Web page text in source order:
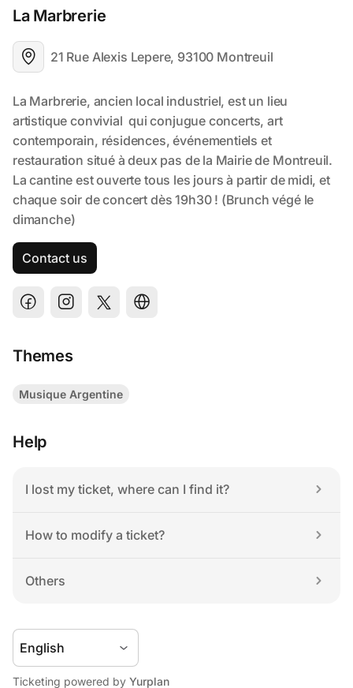
La Marbrerie
21 Rue Alexis Lepere, 93100 Montreuil
Contact us
Themes
Musique Argentine
Help
I lost my ticket, where can I find it?
How to modify a ticket?
Others
Ticketing powered by Yurplan